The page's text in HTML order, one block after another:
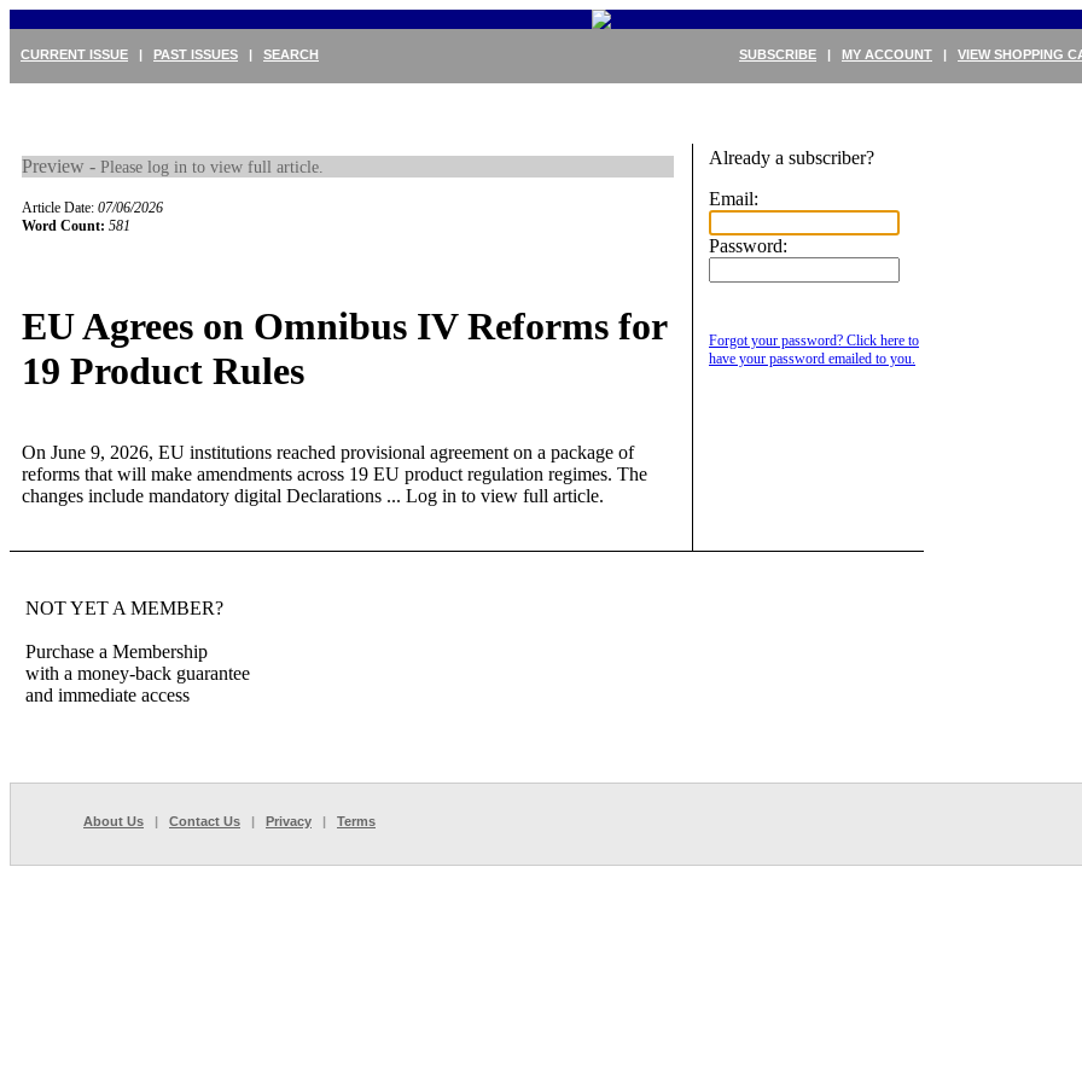
SUBSCRIBE | MY ACCOUNT | VIEW SHOPPING
CURRENT ISSUE | PAST ISSUES | SEARCH
Preview - Please log in to view full article.
Article Date: 07/06/2026
Word Count: 581
EU Agrees on Omnibus IV Reforms for
19 Product Rules
On June 9, 2026, EU institutions reached provisional agreement on a package of
reforms that will make amendments across 19 EU product regulation regimes. The
changes include mandatory digital Declarations ... Log in to view full article.
Already a subscriber?
Email:
Password:
Forgot your password? Click here to
have your password emailed to you.
NOT YET A MEMBER?
Purchase a Membership
with a money-back guarantee
and immediate access
About Us | Contact Us | Privacy | Terms